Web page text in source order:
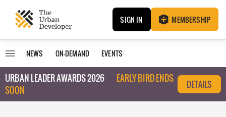
SIGN IN MEMBERSHIP
NEWS ON-DEMAND EVENTS
URBAN LEADER AWARDS 2026
EARLY BIRD ENDS
SOON
DETAILS